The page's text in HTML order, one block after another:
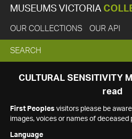
MUSEUMS VICTORIA
OUR COLLECTIONS OUR API
EXPAND
SEARCH
SEARCH
CULTURAL SENSITIVITY
read
First Peoples visitors please be
images, voices or names of deceased
Language